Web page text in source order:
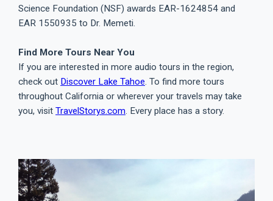
Science Foundation (NSF) awards EAR-1624854 and
EAR 1550935 to Dr. Memeti.
Find More Tours Near You
If you are interested in more audio tours in the region,
check out Discover Lake Tahoe. To find more tours
throughout California or wherever your travels may take
you, visit TravelStorys.com. Every place has a story.